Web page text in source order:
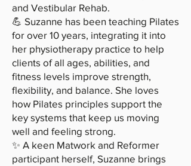
and Vestibular Rehab.
💪 Suzanne has been teaching Pilates
for over 10 years, integrating it into
her physiotherapy practice to help
clients of all ages, abilities, and
fitness levels improve strength,
flexibility, and balance. She loves
how Pilates principles support the
key systems that keep us moving
well and feeling strong.
✨ A keen Matwork and Reformer
participant herself, Suzanne brings